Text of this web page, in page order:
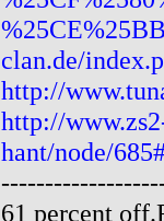
clan.de/
http://
http://
hant/node/
61 percent